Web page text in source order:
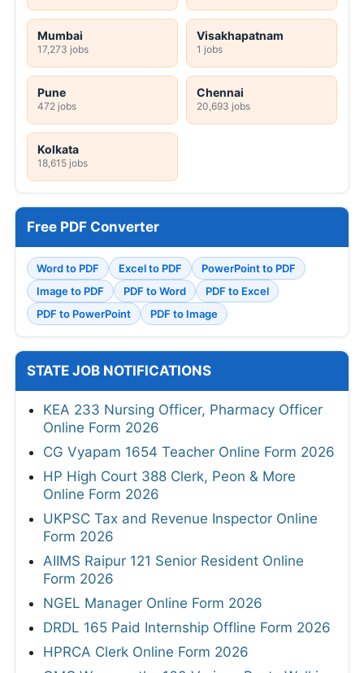
Mumbai
17,273 jobs
Visakhapatnam
1 jobs
Pune
472 jobs
Chennai
20,693 jobs
Kolkata
18,615 jobs
Free PDF Converter
Word to PDF Excel to PDF
PowerPoint to PDF
Image to PDF
PDF to Word
PDF to Excel
PDF to PowerPoint
PDF to Image
STATE JOB NOTIFICATIONS
KEA 233 Nursing Officer, Pharmacy Officer
Online Form 2026
CG Vyapam 1654 Teacher Online Form 2026
HP High Court 388 Clerk, Peon & More
Online Form 2026
UKPSC Tax and Revenue Inspector Online
Form 2026
AIIMS Raipur 121 Senior Resident Online
Form 2026
NGEL Manager Online Form 2026
DRDL 165 Paid Internship Offline Form 2026
HPRCA Clerk Online Form 2026